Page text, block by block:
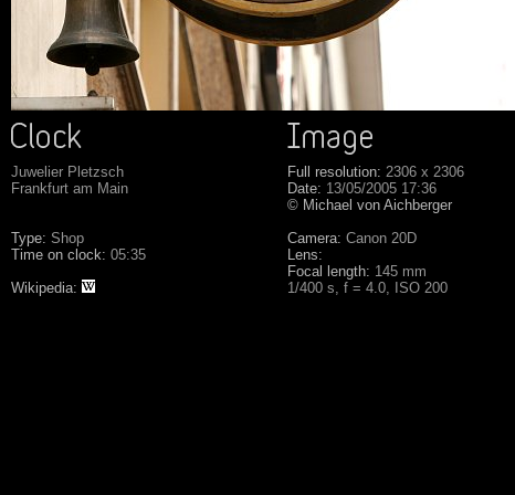
Juwelier Pletzsch
Frankfurt am Main
Type: Shop
Time on clock: 05:35
Wikipedia:
Full resolution: 2306 x 2306
Date: 13/05/2005 17:36
© Michael von Aichberger
Camera: Canon 20D
Lens:
Focal length: 145 mm
1/400 s, f = 4.0, ISO 200